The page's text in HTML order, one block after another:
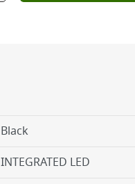
Black
INTEGRATED LED